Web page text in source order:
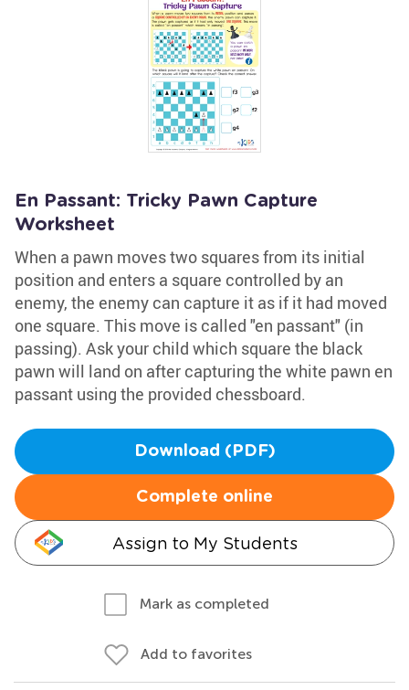
En Passant: Tricky Pawn Capture
Worksheet
When a pawn moves two squares from its initial
position and enters a square controlled by an
enemy, the enemy can capture it as if it had moved
one square. This move is called "en passant" (in
passing). Ask your child which square the black
pawn will land on after capturing the white pawn en
passant using the provided chessboard.
Download (PDF)
Complete online
Assign to My Students
Mark as completed
Add to favorites